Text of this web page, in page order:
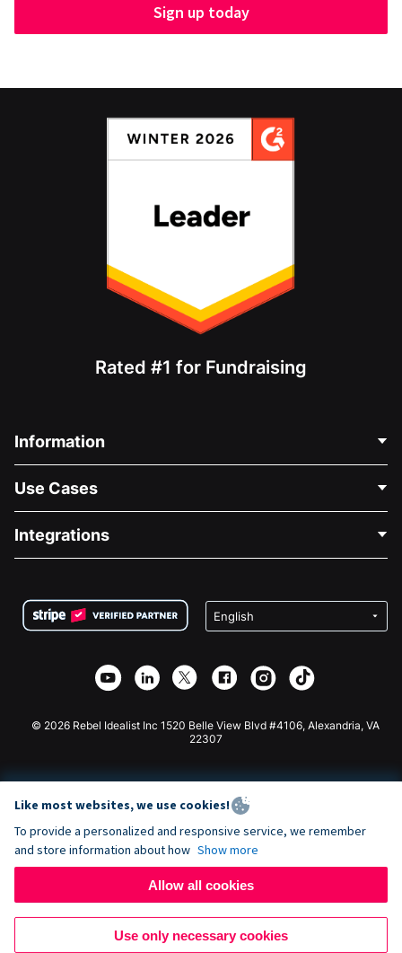
Sign up today
Rated #1 for Fundraising
Information
About Us
Careers
Privacy
Affiliate Partnership
Use Cases
Medical Fundraising
Charity Fundraising
Integrations
Wix Donation Form
Webflow Donation App
Joomla Donation
© 2026 Rebel Idealist Inc 1520 Belle View Blvd #4106, Alexandria, VA
22307
Like most websites, we use cookies!
To provide a personalized and responsive service, we remember
and store information about how Show more
Allow all cookies
Use only necessary cookies